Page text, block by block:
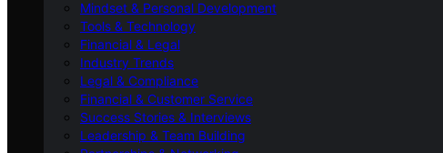
Mindset & Personal Development
Tools & Technology
Financial & Legal
Industry Trends
Legal & Compliance
Financial & Customer Service
Success Stories & Interviews
Leadership & Team Building